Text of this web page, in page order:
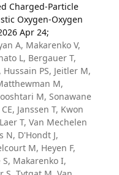
Charged-Particle
Oxygen-Oxygen
Apr 24;
A, Makarenko V,
L, Bergauer T,
PS, Jeitler M,
M,
M, Sonawane
Janssen T, Kwon
T, Van Mechelen
N, D'Hondt J,
M, Heyen F,
S, Makarenko I,